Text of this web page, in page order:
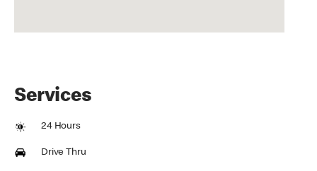
Services
24 Hours
Drive Thru